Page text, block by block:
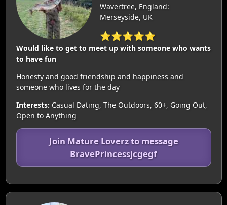
Wavertree, England:
Merseyside, UK
⭐⭐⭐⭐⭐
Would like to get to meet up with someone who wants
to have fun
Honesty and good friendship and happiness and
someone who lives for the day
Interests: Casual Dating, The Outdoors, 60+, Going Out,
Open to Anything
Join Mature Loverz to message
BravePrincessjcgegf